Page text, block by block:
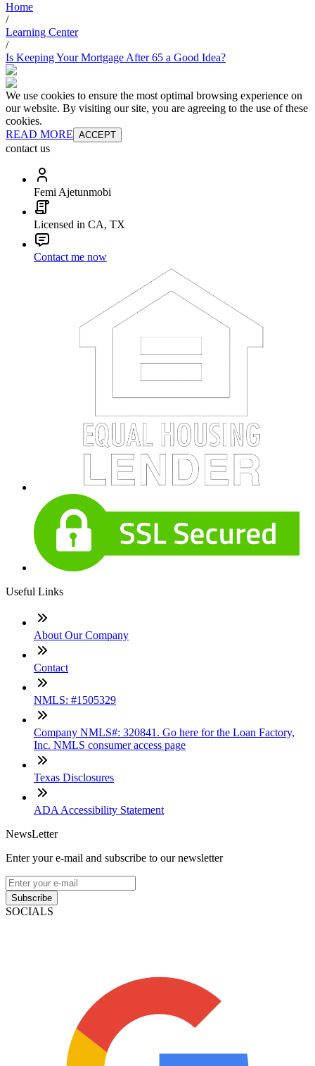
Home
/
Learning Center
/
Is Keeping Your Mortgage After 65 a Good Idea?
We use cookies to ensure the most optimal browsing experience on
our website. By visiting our site, you are agreeing to the use of these
cookies.
READ MORE ACCEPT
contact us
Femi Ajetunmobi
Licensed in CA, TX
Contact me now
Useful Links
About Our Company
Contact
NMLS: #1505329
Company NMLS#: 320841. Go here for the Loan Factory,
Inc. NMLS consumer access page
Texas Disclosures
ADA Accessibility Statement
NewsLetter
Enter your e-mail and subscribe to our newsletter
Subscribe
SOCIALS